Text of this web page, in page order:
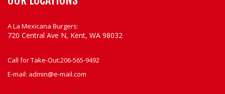
A La Mexicana Burgers:
720 Central Ave N, Kent, WA 98032
Call for Take-Out:206-565-9492
E-mail: admin@e-mail.com